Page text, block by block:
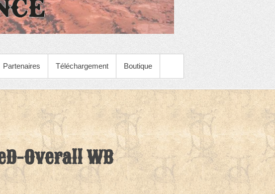
Partenaires Téléchargement Boutique
Overall WB